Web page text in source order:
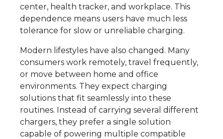
center, health tracker, and workplace. This
dependence means users have much less
tolerance for slow or unreliable charging.
Modern lifestyles have also changed. Many
consumers work remotely, travel frequently,
or move between home and office
environments. They expect charging
solutions that fit seamlessly into these
routines. Instead of carrying several different
chargers, they prefer a single solution
capable of powering multiple compatible